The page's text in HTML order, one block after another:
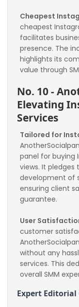
Cheapest
cheapest
facilitates
presence. The
highlights its
value through
No. 10 -
Elevating
Services
Tailored for
panel for buying
views. It pledges
development of
ensuring client
guarantee.
User
customer
without any
services. This
overall SMM
Expert